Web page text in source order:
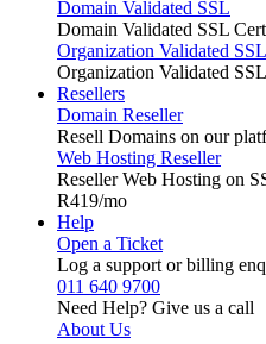
Domain Validated SSL
Domain Validated SSL
Organization Validated SSL
Organization Validated
Resellers
Domain Reseller
Resell Domains on our
Web Hosting Reseller
Reseller Web Hosting on
R419/mo
Help
Open a Ticket
Log a support or billing
011 640 9700
Need Help? Give us a call
About Us